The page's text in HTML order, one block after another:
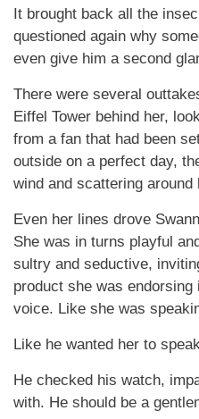
It brought back all the
questioned again why
even give him a second
There were several
Eiffel Tower behind her,
from a fan that had been
outside on a perfect day,
wind and scattering around
Even her lines drove
She was in turns playful
sultry and seductive,
product she was
voice. Like she was
Like he wanted her to
He checked his watch,
with. He should be a